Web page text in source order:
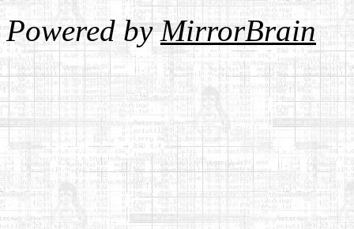
Powered byMirrorBrain